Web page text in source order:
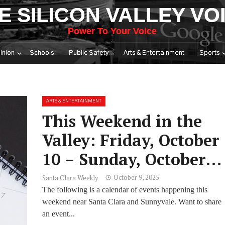
SILICON VALLEY
Power To Your Voice
Schools Public Safety Arts & Entertainment Sports
ARTS & ENTERTAINMENT
This Weekend in the
Valley: Friday, October
10 – Sunday, October
12
Santa Clara Weekly October 9, 2025
The following is a calendar of events happening this
weekend near Santa Clara and Sunnyvale. Want to share
an event...